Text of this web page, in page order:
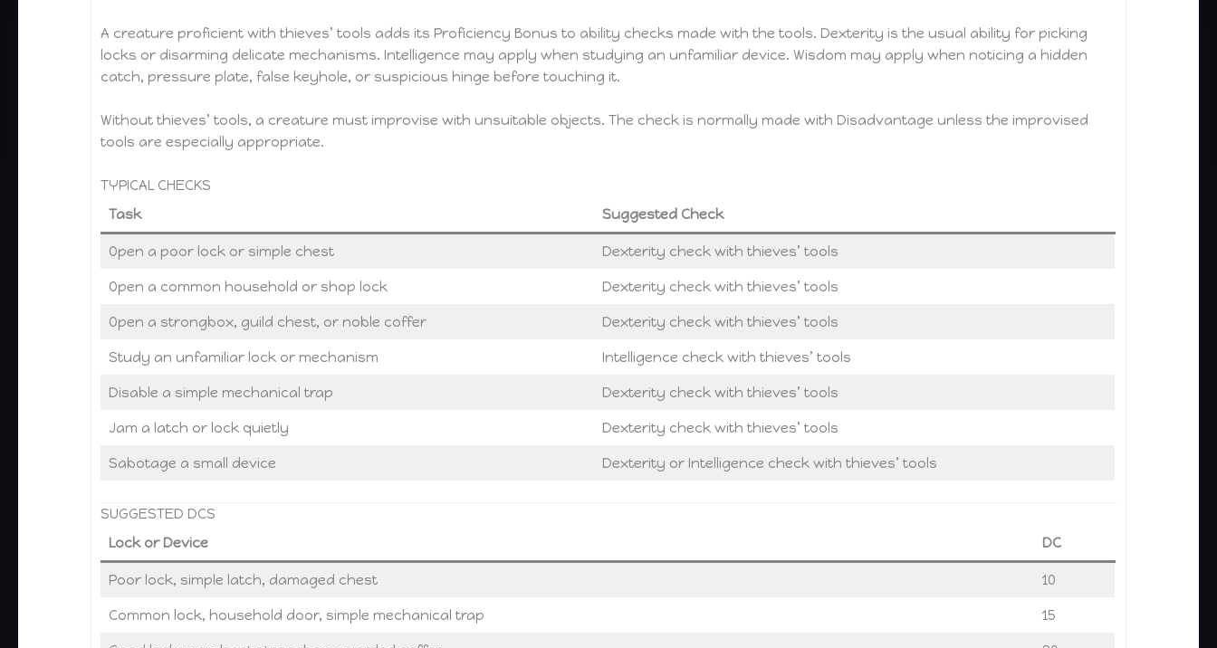
A creature proficient with thieves’ tools adds its Proficiency Bonus to ability checks made with the tools. Dexterity is the usual ability for picking
locks or disarming delicate mechanisms. Intelligence may apply when studying an unfamiliar device. Wisdom may apply when noticing a hidden
catch, pressure plate, false keyhole, or suspicious hinge before touching it.
Without thieves’ tools, a creature must improvise with unsuitable objects. The check is normally made with Disadvantage unless the improvised
tools are especially appropriate.
TYPICAL CHECKS
Task
Suggested Check
Open a poor lock or simple chest Dexterity check with thieves’ tools
Open a common household or shop lock Dexterity check with thieves’ tools
Open a strongbox, guild chest, or noble coffer Dexterity check with thieves’ tools
Study an unfamiliar lock or mechanism Intelligence check with thieves’ tools
Disable a simple mechanical trap Dexterity check with thieves’ tools
Jam a latch or lock quietly Dexterity check with thieves’ tools
Sabotage a small device Dexterity or Intelligence check with thieves’ tools
SUGGESTED DCS
Lock or Device
DC
Poor lock, simple latch, damaged chest 10
Common lock, household door, simple mechanical trap 15